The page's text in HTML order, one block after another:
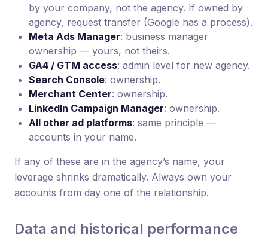
by your company, not the agency. If owned by
agency, request transfer (Google has a process).
Meta Ads Manager: business manager
ownership — yours, not theirs.
GA4 / GTM access: admin level for new agency.
Search Console: ownership.
Merchant Center: ownership.
LinkedIn Campaign Manager: ownership.
All other ad platforms: same principle —
accounts in your name.
If any of these are in the agency’s name, your
leverage shrinks dramatically. Always own your
accounts from day one of the relationship.
Data and historical performance